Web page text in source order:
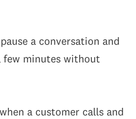
a conversation and
minutes without
a customer calls and